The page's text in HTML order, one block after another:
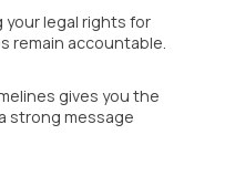
your legal rights for
remain accountable.
gives you the
strong message